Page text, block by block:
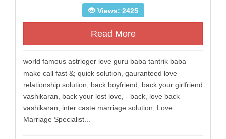
Views: 2425
Read More
world famous astrloger love guru baba tantrik baba
make call fast &; quick solution, gauranteed love
relationship solution, back boyfriend, back your girlfriend
vashikaran, back your lost love, - back, love back
vashikaran, inter caste marriage solution, Love
Marriage Specialist...